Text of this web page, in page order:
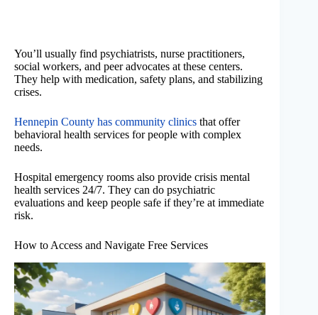
You’ll usually find psychiatrists, nurse practitioners,
social workers, and peer advocates at these centers.
They help with medication, safety plans, and stabilizing
crises.
Hennepin County has community clinics that offer
behavioral health services for people with complex
needs.
Hospital emergency rooms also provide crisis mental
health services 24/7. They can do psychiatric
evaluations and keep people safe if they’re at immediate
risk.
How to Access and Navigate Free Services